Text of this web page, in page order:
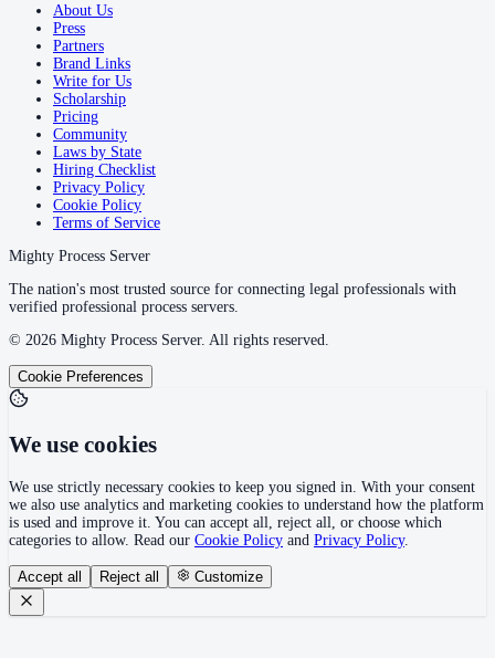
About Us
Press
Partners
Brand Links
Write for Us
Scholarship
Pricing
Community
Laws by State
Hiring Checklist
Privacy Policy
Cookie Policy
Terms of Service
Mighty Process Server
The nation's most trusted source for connecting legal professionals with
verified professional process servers.
© 2026 Mighty Process Server. All rights reserved.
Cookie Preferences
We use cookies
We use strictly necessary cookies to keep you signed in. With your consent
we also use analytics and marketing cookies to understand how the platform
is used and improve it. You can accept all, reject all, or choose which
categories to allow. Read our Cookie Policy and Privacy Policy.
Accept all Reject all Customize